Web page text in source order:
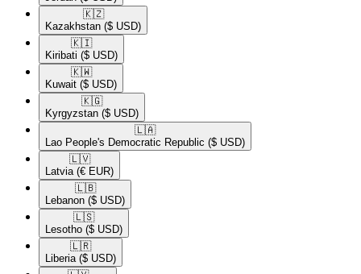
🇰🇿​
Kazakhstan ($ USD)
🇰🇮​
Kiribati ($ USD)
🇰🇼​
Kuwait ($ USD)
🇰🇬​
Kyrgyzstan ($ USD)
🇱🇦​
Lao People's Democratic Republic ($ USD)
🇱🇻​
Latvia (€ EUR)
🇱🇧​
Lebanon ($ USD)
🇱🇸​
Lesotho ($ USD)
🇱🇷​
Liberia ($ USD)